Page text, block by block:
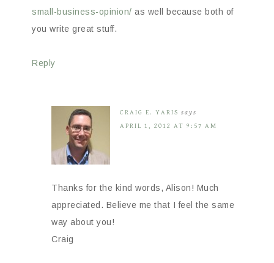
small-business-opinion/ as well because both of
you write great stuff.
Reply
CRAIG E. YARIS says
APRIL 1, 2012 AT 9:57 AM
Thanks for the kind words, Alison! Much
appreciated. Believe me that I feel the same
way about you!
Craig